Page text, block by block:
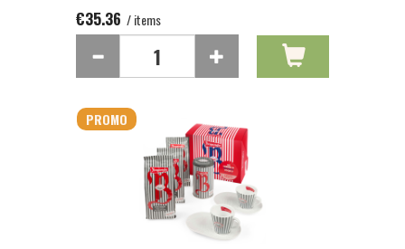
€35.36 / items
PROMO